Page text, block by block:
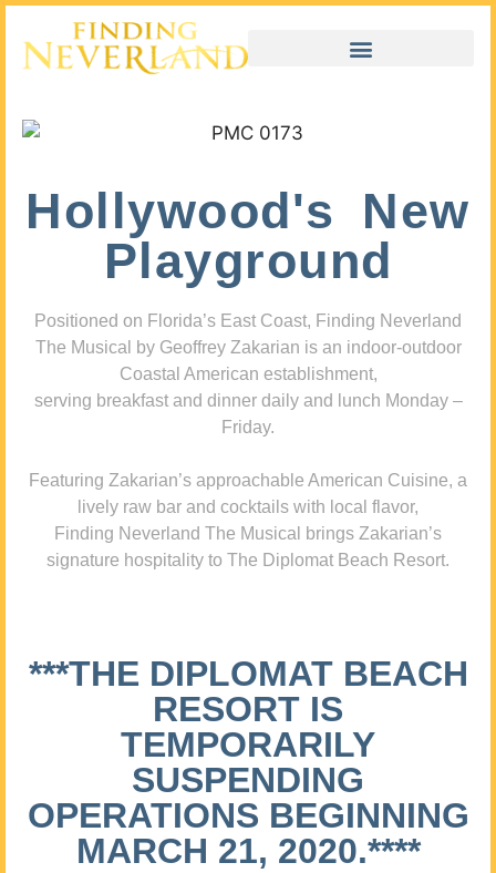
Hollywood's New
Playground
Positioned on Florida’s East Coast, Finding Neverland
The Musical by Geoffrey Zakarian is an indoor-outdoor
Coastal American establishment,
serving breakfast and dinner daily and lunch Monday –
Friday.
Featuring Zakarian’s approachable American Cuisine, a
lively raw bar and cocktails with local flavor,
Finding Neverland The Musical brings Zakarian’s
signature hospitality to The Diplomat Beach Resort.
***THE DIPLOMAT BEACH
RESORT IS
TEMPORARILY
SUSPENDING
OPERATIONS BEGINNING
MARCH 21, 2020.****